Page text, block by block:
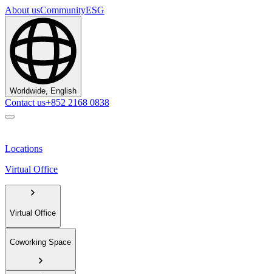
About usCommunityESG
Worldwide, English
Contact us+852 2168 0838
Locations
Virtual Office
Virtual Office
Coworking Space